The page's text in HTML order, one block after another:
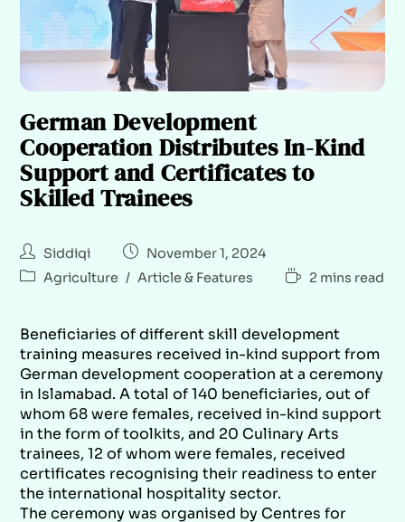
German Development
Cooperation Distributes In-Kind
Support and Certificates to
Skilled Trainees
Siddiqi
November 1, 2024
Agriculture / Article & Features 2 mins read
Beneficiaries of different skill development
training measures received in-kind support from
German development cooperation at a ceremony
in Islamabad. A total of 140 beneficiaries, out of
whom 68 were females, received in-kind support
in the form of toolkits, and 20 Culinary Arts
trainees, 12 of whom were females, received
certificates recognising their readiness to enter
the international hospitality sector.
The ceremony was organised by Centres for